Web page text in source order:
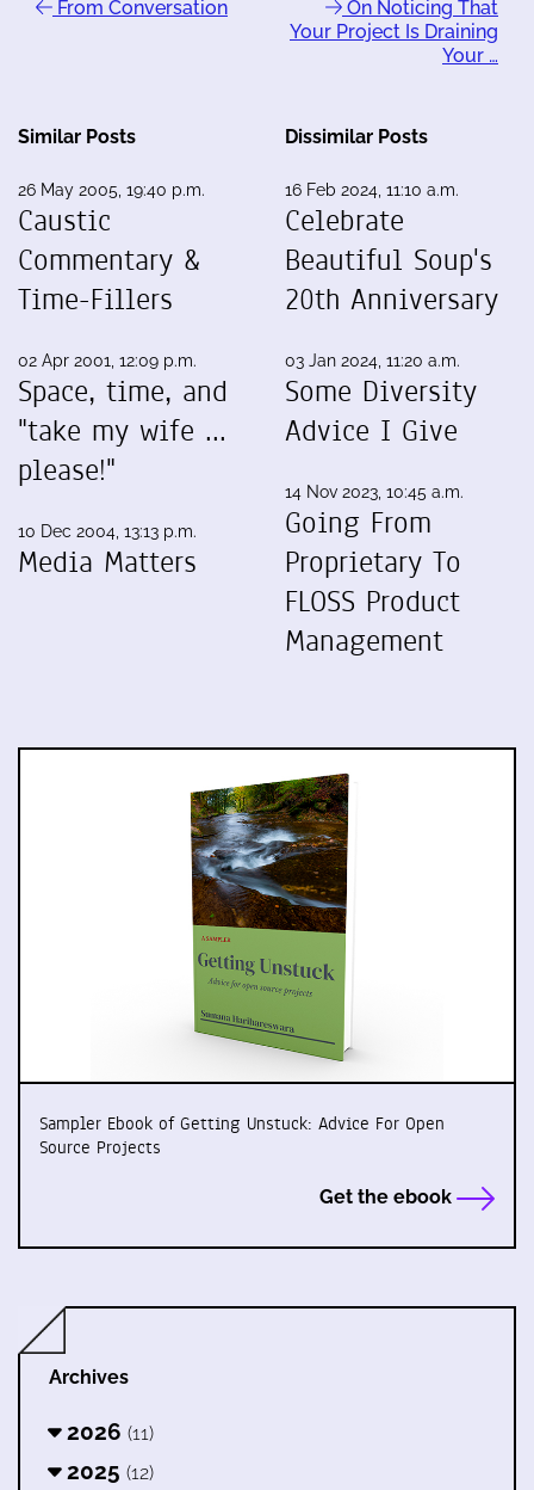
From Conversation
On Noticing That
Your Project Is Draining
Your …
Similar Posts
26 May 2005, 19:40 p.m.
Caustic
Commentary &
Time-Fillers
02 Apr 2001, 12:09 p.m.
Space, time, and
"take my wife ...
please!"
10 Dec 2004, 13:13 p.m.
Media Matters
Dissimilar Posts
16 Feb 2024, 11:10 a.m.
Celebrate
Beautiful Soup's
20th Anniversary
03 Jan 2024, 11:20 a.m.
Some Diversity
Advice I Give
14 Nov 2023, 10:45 a.m.
Going From
Proprietary To
FLOSS Product
Management
Sampler Ebook of Getting Unstuck: Advice For Open
Source Projects
Get the ebook
Archives
2026 (11)
2025 (12)